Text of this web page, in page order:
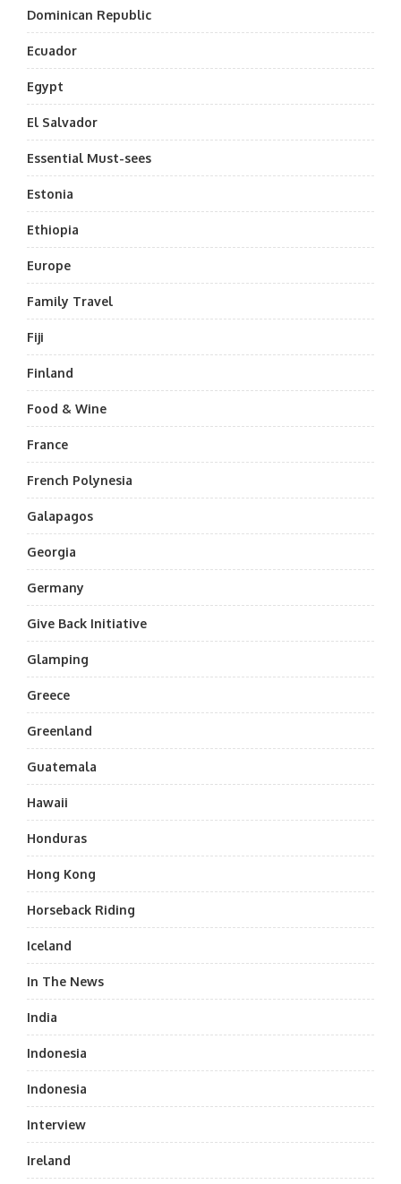
Dominican Republic
Ecuador
Egypt
El Salvador
Essential Must-sees
Estonia
Ethiopia
Europe
Family Travel
Fiji
Finland
Food & Wine
France
French Polynesia
Galapagos
Georgia
Germany
Give Back Initiative
Glamping
Greece
Greenland
Guatemala
Hawaii
Honduras
Hong Kong
Horseback Riding
Iceland
In The News
India
Indonesia
Indonesia
Interview
Ireland